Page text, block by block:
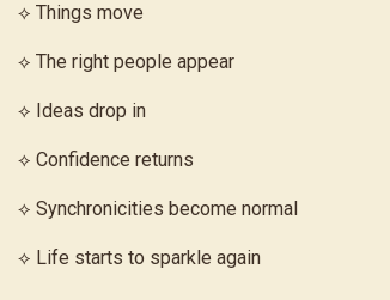
⟡ Things move
⟡ The right people appear
⟡ Ideas drop in
⟡ Confidence returns
⟡ Synchronicities become normal
⟡ Life starts to sparkle again